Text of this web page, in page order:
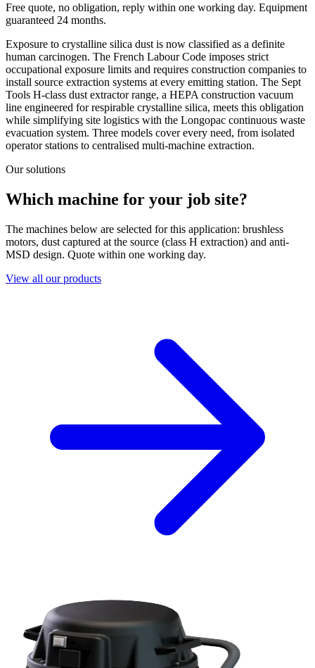
Free quote, no obligation, reply within one working day. Equipment
guaranteed 24 months.
Exposure to crystalline silica dust is now classified as a definite
human carcinogen. The French Labour Code imposes strict
occupational exposure limits and requires construction companies to
install source extraction systems at every emitting station. The Sept
Tools H-class dust extractor range, a HEPA construction vacuum
line engineered for respirable crystalline silica, meets this obligation
while simplifying site logistics with the Longopac continuous waste
evacuation system. Three models cover every need, from isolated
operator stations to centralised multi-machine extraction.
Our solutions
Which machine for your job site?
The machines below are selected for this application: brushless
motors, dust captured at the source (class H extraction) and anti-
MSD design. Quote within one working day.
View all our products